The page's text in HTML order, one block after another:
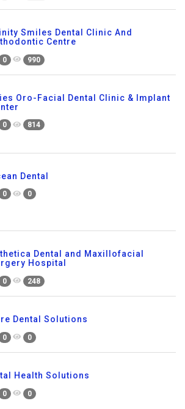
Smiles Dental Clinic And
Centre
0 990
Oro-Facial Dental Clinic & Implant
0 814
Dental
0 0
Dental and Maxillofacial
Hospital
0 248
Dental Solutions
0 0
Health Solutions
0 0